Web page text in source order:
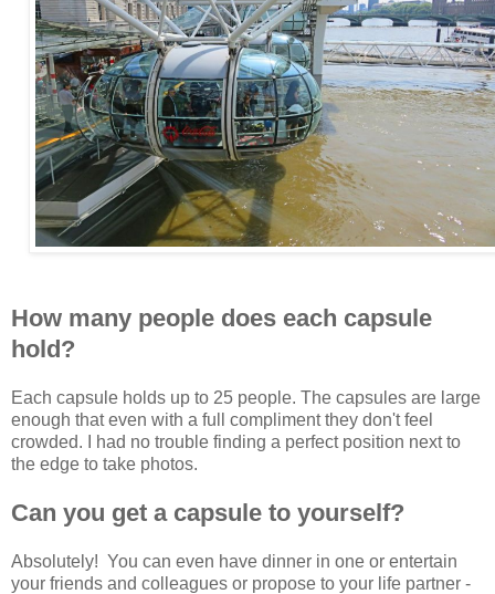
How many people does each capsule
hold?
Each capsule holds up to 25 people. The capsules are large
enough that even with a full compliment they don't feel
crowded. I had no trouble finding a perfect position next to
the edge to take photos.
Can you get a capsule to yourself?
Absolutely! You can even have dinner in one or entertain
your friends and colleagues or propose to your life partner -